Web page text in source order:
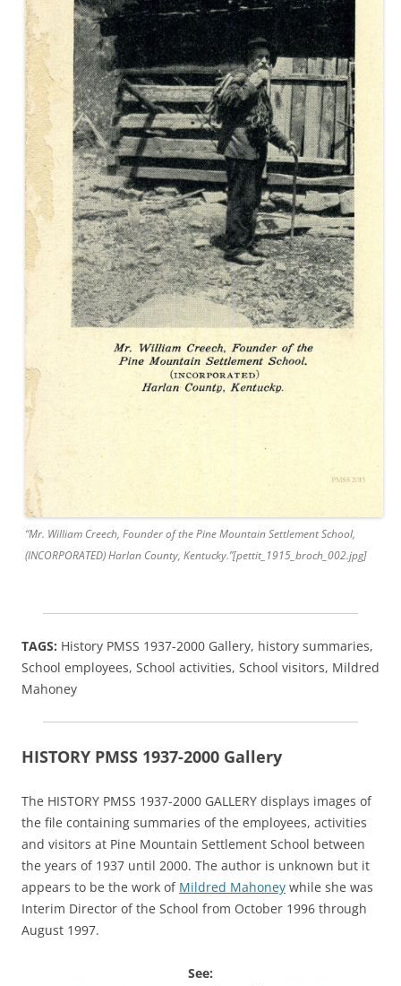
“Mr. William Creech, Founder of the Pine Mountain Settlement School,
(INCORPORATED) Harlan County, Kentucky.”[pettit_1915_broch_002.jpg]
TAGS: History PMSS 1937-2000 Gallery, history summaries,
School employees, School activities, School visitors, Mildred
Mahoney
HISTORY PMSS 1937-2000 Gallery
The HISTORY PMSS 1937-2000 GALLERY displays images of
the file containing summaries of the employees, activities
and visitors at Pine Mountain Settlement School between
the years of 1937 until 2000. The author is unknown but it
appears to be the work of Mildred Mahoney while she was
Interim Director of the School from October 1996 through
August 1997.
See: